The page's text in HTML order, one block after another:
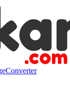
Converter